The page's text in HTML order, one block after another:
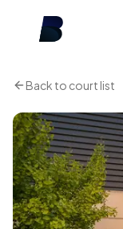
Back to court list